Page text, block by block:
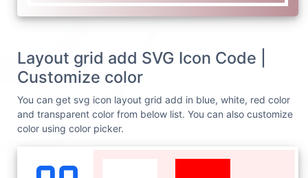
Layout grid add SVG Icon Code |
Customize color
You can get svg icon layout grid add in blue, white, red color
and transparent color from below list. You can also customize
color using color picker.